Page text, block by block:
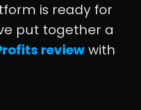
is ready for
put together a
reviewwith